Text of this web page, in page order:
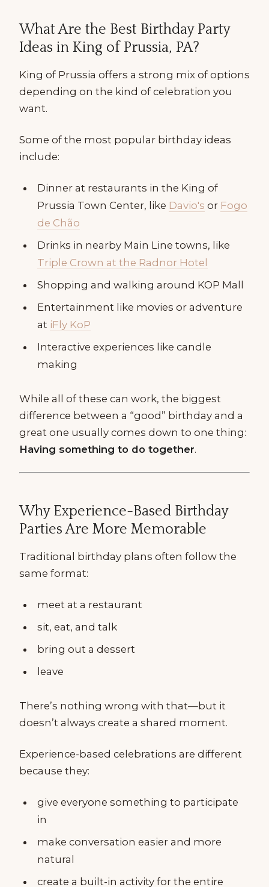
What Are the Best Birthday Party
Ideas in King of Prussia, PA?
King of Prussia offers a strong mix of options
depending on the kind of celebration you
want.
Some of the most popular birthday ideas
include:
Dinner at restaurants in the King of
Prussia Town Center, like Davio's or Fogo
de Chão
Drinks in nearby Main Line towns, like
Triple Crown at the Radnor Hotel
Shopping and walking around KOP Mall
Entertainment like movies or adventure
at iFly KoP
Interactive experiences like candle
making
While all of these can work, the biggest
difference between a “good” birthday and a
great one usually comes down to one thing:
Having something to do together.
Why Experience-Based Birthday
Parties Are More Memorable
Traditional birthday plans often follow the
same format:
meet at a restaurant
sit, eat, and talk
bring out a dessert
leave
There’s nothing wrong with that—but it
doesn’t always create a shared moment.
Experience-based celebrations are different
because they:
give everyone something to participate
in
make conversation easier and more
natural
create a built-in activity for the entire